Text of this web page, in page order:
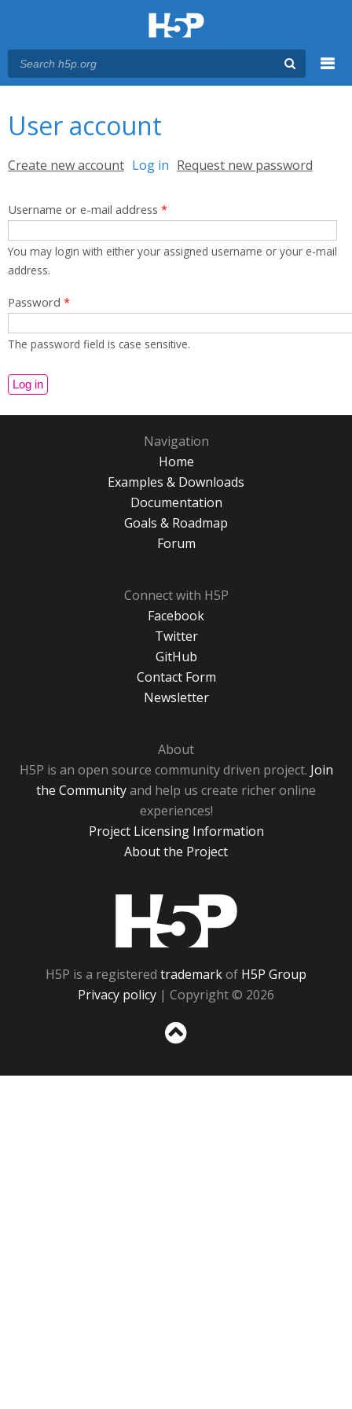
User account
Primary tabs
Create new account Log in (active tab)
Request new password
Username or e-mail address *
You may login with either your assigned username or your e-mail
address.
Password *
The password field is case sensitive.
Navigation
Home
Examples & Downloads
Documentation
Goals & Roadmap
Forum
Connect with H5P
Facebook
Twitter
GitHub
Contact Form
Newsletter
About
H5P is an open source community driven project. Join
the Communityand help us create richer online
experiences!
Project Licensing Information
About the Project
H5P is a registered trademarkof H5P Group
Privacy policy | Copyright © 2026